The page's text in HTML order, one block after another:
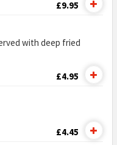
£9.95
with deep fried
£4.95
£4.45